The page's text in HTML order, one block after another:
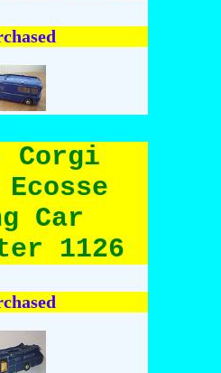
Corgi
Car
1126